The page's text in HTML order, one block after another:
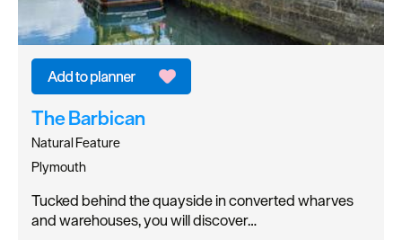
The Barbican
Natural Feature
Plymouth
Tucked behind the quayside in converted wharves
and warehouses, you will discover…